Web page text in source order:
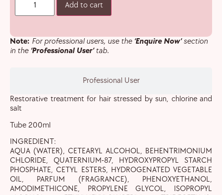
Professional User
Add to cart
Note: For professional users, use the ‘Enquire Now’section
in the ‘Professional User’tab.
Restorative treatment for hair stressed by sun, chlorine and
salt
Tube 200ml
INGREDIENT:
AQUA (WATER), CETEARYL ALCOHOL, BEHENTRIMONIUM
CHLORIDE, QUATERNIUM-87, HYDROXYPROPYL STARCH
PHOSPHATE, CETYL ESTERS, HYDROGENATED VEGETABLE
OIL, PARFUM (FRAGRANCE), PHENOXYETHANOL,
AMODIMETHICONE, PROPYLENE GLYCOL, ISOPROPYL